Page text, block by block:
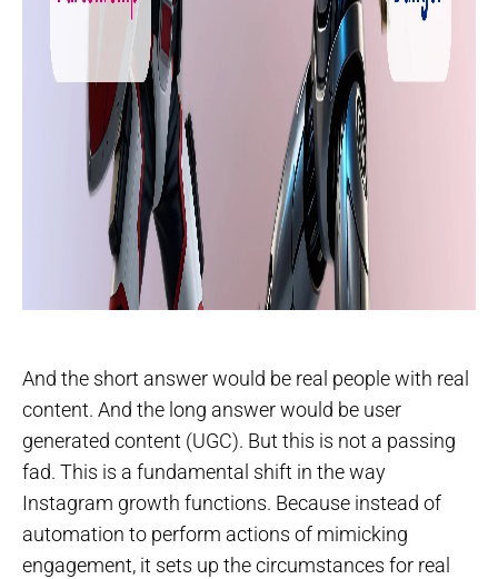
And the short answer would be real people with real
content. And the long answer would be user
generated content (UGC). But this is not a passing
fad. This is a fundamental shift in the way
Instagram growth functions. Because instead of
automation to perform actions of mimicking
engagement, it sets up the circumstances for real